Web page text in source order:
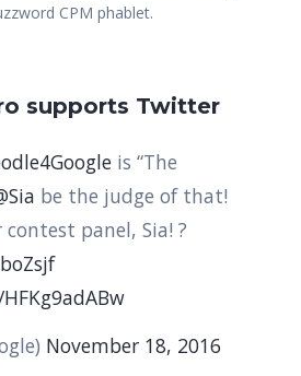
CPM phablet.
supports Twitter
is “The
be the judge of that!
panel, Sia! ?
November 18, 2016